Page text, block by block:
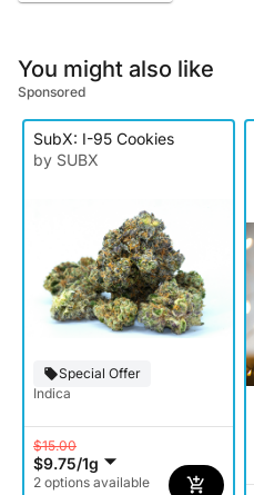
You might also like
Sponsored
SubX: I-95 Cookies
by SUBX
Special Offer
Indica
$15.00
$9.75/1g
2 options available